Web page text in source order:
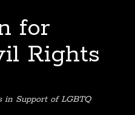
for
Rights
in Support of LGBTQ